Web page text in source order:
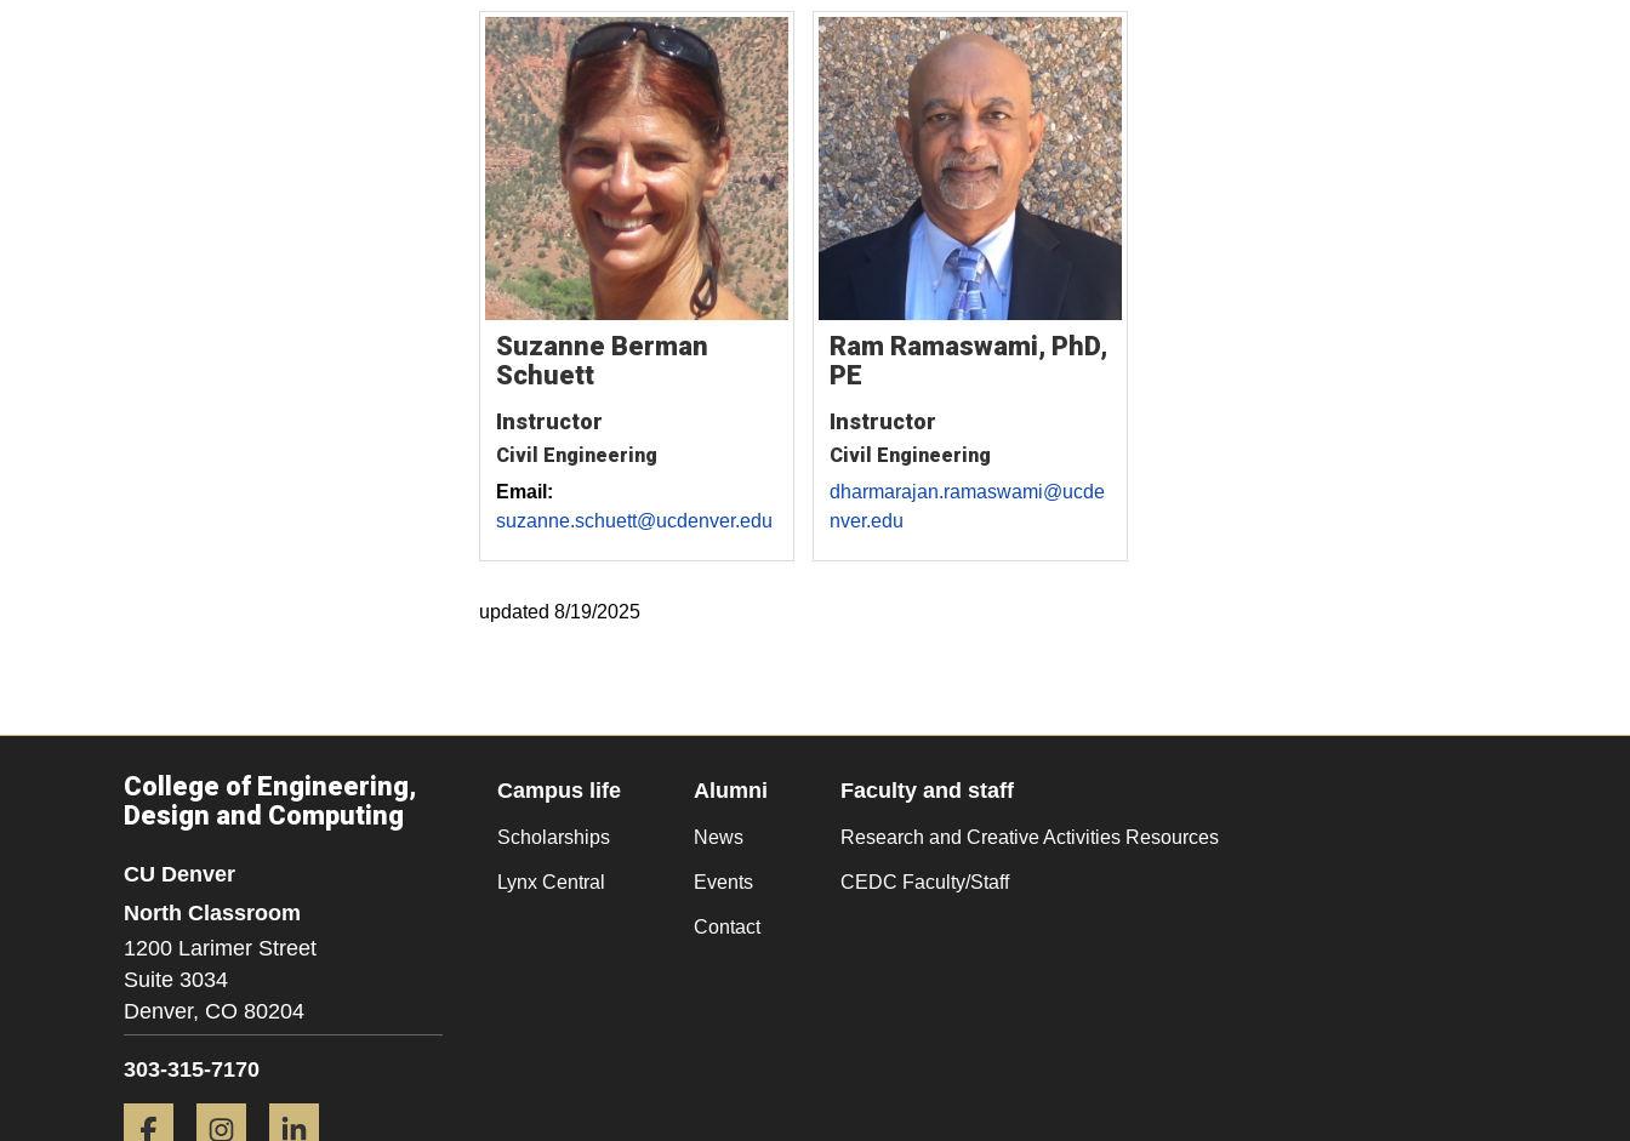
Suzanne Berman
Schuett
Instructor
Civil Engineering
Email:
suzanne.schuett@ucdenver.edu
Ram Ramaswami, PhD,
PE
Instructor
Civil Engineering
dharmarajan.ramaswami@ucde
nver.edu
updated 8/19/2025
College of Engineering,
Design and Computing
CU Denver
North Classroom
1200 Larimer Street
Suite 3034
Denver, CO 80204
303-315-7170
Facebook Instagram
Campus life
Scholarships
Lynx Central
Alumni
News
Events
Contact
Faculty and staff
Research and Creative Activities Resources
CEDC Faculty/Staff